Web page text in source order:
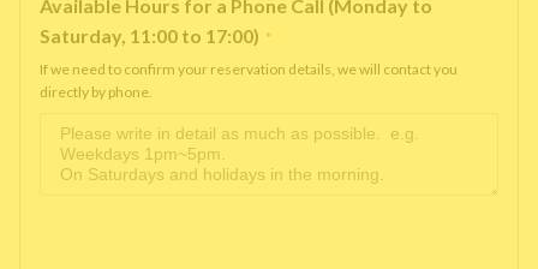
Available Hours for a Phone Call (Monday to
Saturday, 11:00 to 17:00) *
If we need to confirm your reservation details, we will contact you
directly by phone.